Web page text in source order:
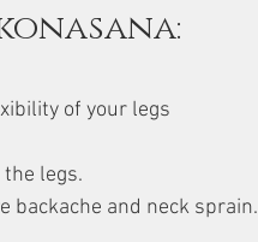
of your legs
legs.
backache and neck sprain.